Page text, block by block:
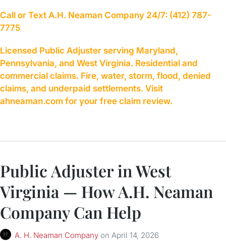
Call or Text A.H. Neaman Company 24/7: (412) 787-
7775
Licensed Public Adjuster serving Maryland,
Pennsylvania, and West Virginia. Residential and
commercial claims. Fire, water, storm, flood, denied
claims, and underpaid settlements. Visit
ahneaman.com for your free claim review.
Public Adjuster in West
Virginia — How A.H. Neaman
Company Can Help
A. H. Neaman Company on April 14, 2026